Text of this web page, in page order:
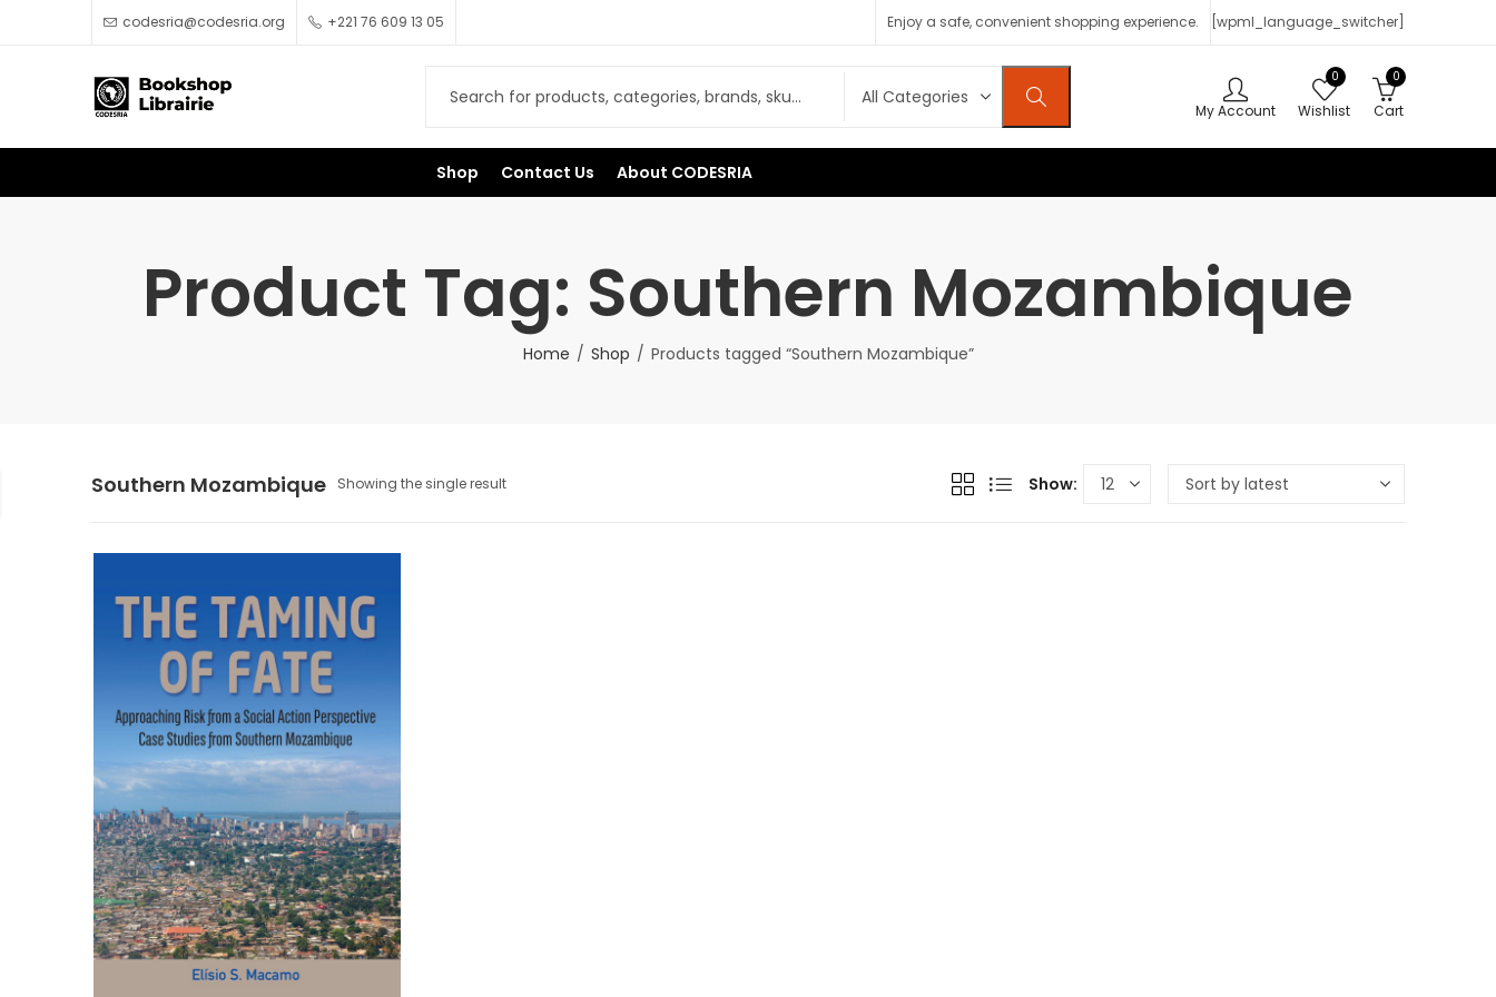
codesria@codesria.org +221 76 609 13 05 Enjoy a safe, convenient shopping experience. [wpml_language_switcher]
My Account
0
Wishlist
0
Cart
Shop Contact Us About CODESRIA
Product Tag: Southern Mozambique
Home Shop Products tagged “Southern Mozambique”
Southern Mozambique Showing the single result Show: